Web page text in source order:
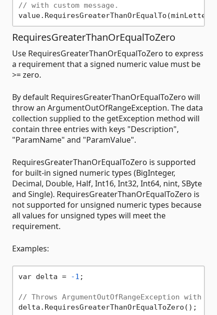
// with custom message.
RequiresGreaterThanOrEqualToZero
Use RequiresGreaterThanOrEqualToZero to express
a requirement that a signed numeric value must be
>= zero.
By default RequiresGreaterThanOrEqualToZero will
throw an ArgumentOutOfRangeException. The data
collection supplied to the getException method will
contain three entries with keys "Description",
"ParamName" and "ParamValue".
RequiresGreaterThanOrEqualToZero is supported
for built-in signed numeric types (BigInteger,
Decimal, Double, Half, Int16, Int32, Int64, nint, SByte
and Single). RequiresGreaterThanOrEqualToZero is
not supported for unsigned numeric types because
all values for unsigned types will meet the
requirement.
Examples:
var delta = -1 ;
// Throws ArgumentOutOfRangeException with
delta.RequiresGreaterThanOrEqualToZero();